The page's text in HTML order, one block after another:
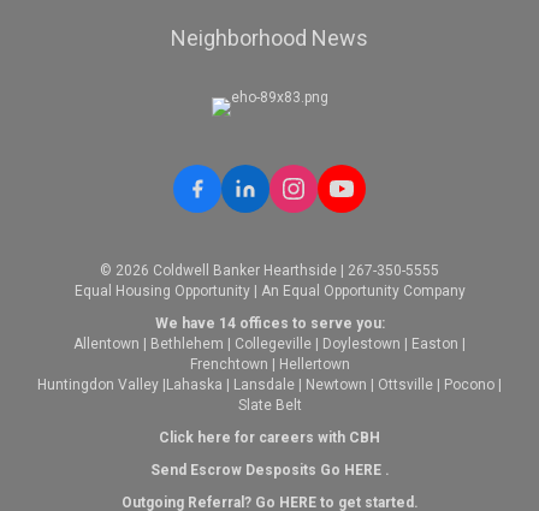
Neighborhood News
© 2026 Coldwell Banker Hearthside | 267-350-5555
Equal Housing Opportunity | An Equal Opportunity Company
We have 14 offices to serve you:
Allentown
Bethlehem Collegeville Doylestown Easton
Frenchtown
Hellertown
Huntingdon Valley Lahaska Lansdale Newtown Ottsville Pocono
Slate Belt
Click here for careers with CBH
Send Escrow Desposits Go HERE.
Outgoing Referral? Go HEREto get started.